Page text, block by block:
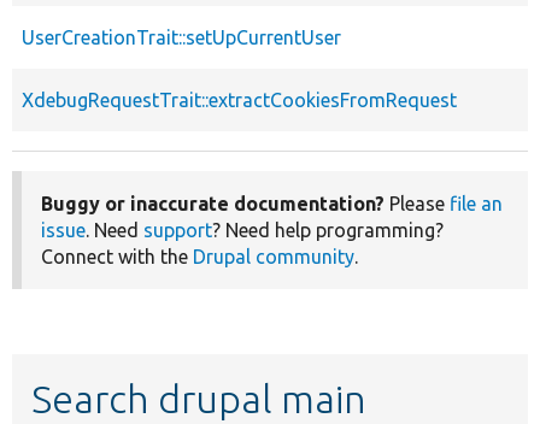
UserCreationTrait::setUpCurrentUser
XdebugRequestTrait::extractCookiesFromRequest
Buggy or inaccurate documentation? Please file an
issue. Need support? Need help programming?
Connect with the Drupal community.
Search drupal main